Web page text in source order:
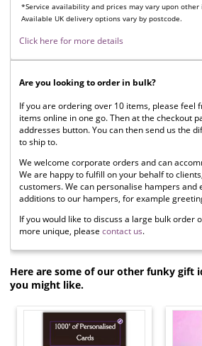
*Service availability and prices may vary upon other
Available UK delivery options vary by postcode.
Click here for more details
Are you looking to order in bulk?
If you are ordering over 10 items, please feel
items online in one go. Then at the checkout
addresses button. You can then send us the
to ship to.
We welcome corporate orders and can
We are happy to fulfill on your behalf to
customers. We can personalise hampers and
additions to our hampers, for example
If you would like to discuss a large bulk order
more unique, please contact us.
Here are some of our other funky gift
you might like.